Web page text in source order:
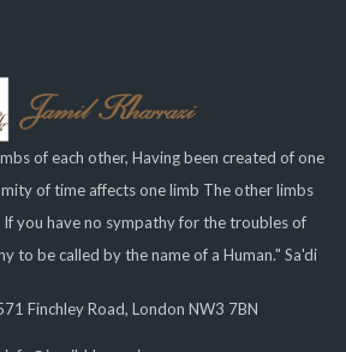
of each other, Having been created of one
of time affects one limb The other limbs
you have no sympathy for the troubles of
to be called by the name of a Human." Sa'di
Finchley Road, London NW3 7BN